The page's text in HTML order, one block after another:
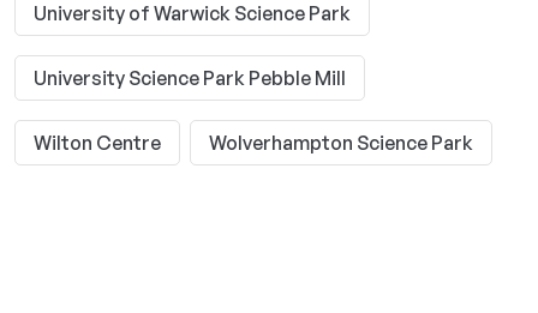
University of Warwick Science Park
University Science Park Pebble Mill
Wilton Centre Wolverhampton Science Park